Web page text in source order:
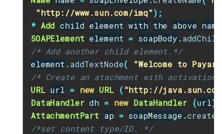
Flush-Jmsdest
Freeze-Transaction-Service
Generate-Bash-Autocomplete
Generate-Csr
Generate-Encryption-Key
Generate-Jvm-Report
Generate-Self-Signed-Certificate
Get-Active-Module-Config
Get-Admin-Audit-Configuration
"http://www.sun.com/imq");
* Add child element with the above name
SOAPElement element = soapBody .
/* Add another child element.*/
element .addTextNode(
"Welcome to
/* Create an atachment with activation
URL url = new URL ("http://
DataHandler dh = new DataHandler (url);
AttachmentPart ap = soapMessage .
/*set content type/ID. */